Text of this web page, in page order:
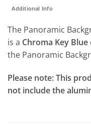
Additional Info
The Panoramic
is a Chroma Key
the Panoramic
Please note: This
not include the